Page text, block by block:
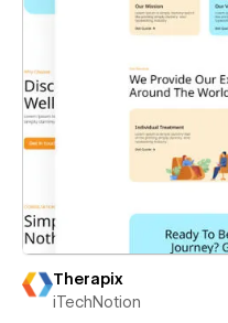
Therapix
iTechNotion